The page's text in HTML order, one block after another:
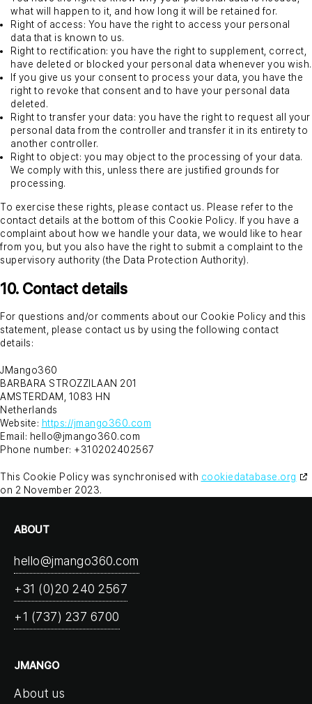
what will happen to it, and how long it will be retained for.
Right of access: You have the right to access your personal
data that is known to us.
Right to rectification: you have the right to supplement, correct,
have deleted or blocked your personal data whenever you wish.
If you give us your consent to process your data, you have the
right to revoke that consent and to have your personal data
deleted.
Right to transfer your data: you have the right to request all your
personal data from the controller and transfer it in its entirety to
another controller.
Right to object: you may object to the processing of your data.
We comply with this, unless there are justified grounds for
processing.
To exercise these rights, please contact us. Please refer to the
contact details at the bottom of this Cookie Policy. If you have a
complaint about how we handle your data, we would like to hear
from you, but you also have the right to submit a complaint to the
supervisory authority (the Data Protection Authority).
10. Contact details
For questions and/or comments about our Cookie Policy and this
statement, please contact us by using the following contact
details:
JMango360
BARBARA STROZZILAAN 201
AMSTERDAM, 1083 HN
Netherlands
Website: https://jmango360.com
Email: hello@jmango360.com
Phone number: +310202402567
This Cookie Policy was synchronised with cookiedatabase.org
on 2 November 2023.
ABOUT
hello@jmango360.com
+31 (0)20 240 2567
+1 (737) 237 6700
JMANGO
About us